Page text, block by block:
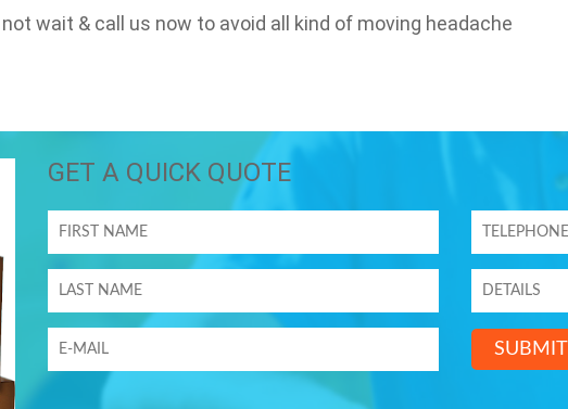
not wait & call us now to avoid all kind of moving headache
GET A QUICK QUOTE
SUBMIT